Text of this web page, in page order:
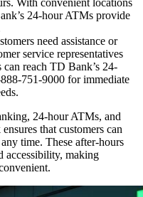
With convenient locations
24-hour ATMs provide
need assistance or
service representatives
reach TD Bank’s 24-
751-9000 for immediate
24-hour ATMs, and
that customers can
time. These after-hours
accessibility, making